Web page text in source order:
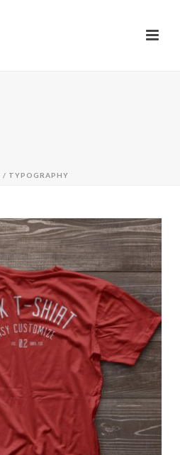
/ TYPOGRAPHY